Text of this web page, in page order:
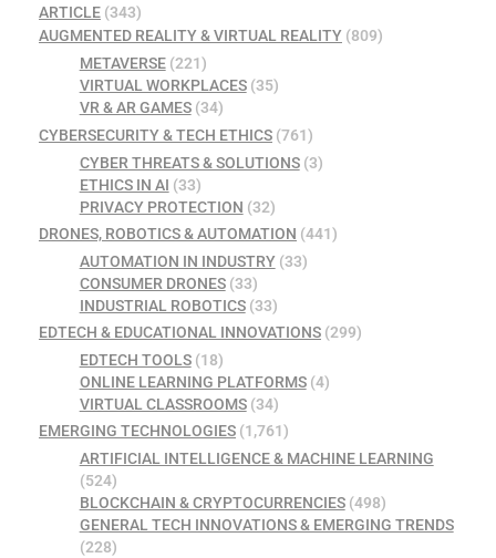
ARTICLE (343)
AUGMENTED REALITY & VIRTUAL REALITY (809)
METAVERSE(221)
VIRTUAL WORKPLACES(35)
VR & AR GAMES(34)
CYBERSECURITY & TECH ETHICS (761)
CYBER THREATS & SOLUTIONS(3)
ETHICS IN AI (33)
PRIVACY PROTECTION (32)
DRONES, ROBOTICS & AUTOMATION (441)
AUTOMATION IN INDUSTRY(33)
CONSUMER DRONES(33)
INDUSTRIAL ROBOTICS(33)
EDTECH & EDUCATIONAL INNOVATIONS (299)
EDTECH TOOLS(18)
ONLINE LEARNING PLATFORMS(4)
VIRTUAL CLASSROOMS(34)
EMERGING TECHNOLOGIES (1,761)
ARTIFICIAL INTELLIGENCE & MACHINE LEARNING
(524)
BLOCKCHAIN & CRYPTOCURRENCIES(498)
GENERAL TECH INNOVATIONS & EMERGING TRENDS
(228)